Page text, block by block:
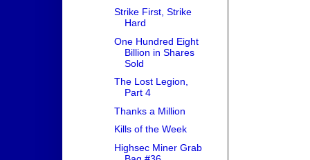
Strike First, Strike
Hard
One Hundred Eight
Billion in Shares
Sold
The Lost Legion,
Part 4
Thanks a Million
Kills of the Week
Highsec Miner Grab